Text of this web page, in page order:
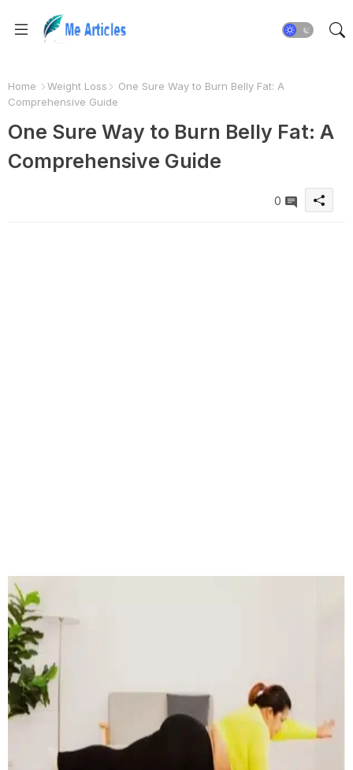
Home Weight Loss
One Sure Way to Burn Belly Fat: A
Comprehensive Guide
One Sure Way to Burn Belly Fat: A
Comprehensive Guide
0